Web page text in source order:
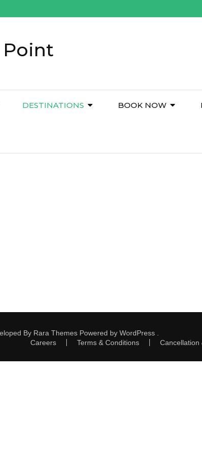
DESTINATIONS BOOK NOW
By Rara Themes Powered by WordPress
Careers
Terms & Conditions Cancellation